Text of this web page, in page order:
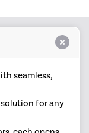
seamless,
for any